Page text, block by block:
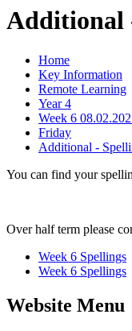
Additional
Home
Key Information
Remote Learning
Year 4
Week 6
Friday
Additional -
You can find your
Over half term please
Week 6 Spellings
Week 6 Spellings
Website Menu